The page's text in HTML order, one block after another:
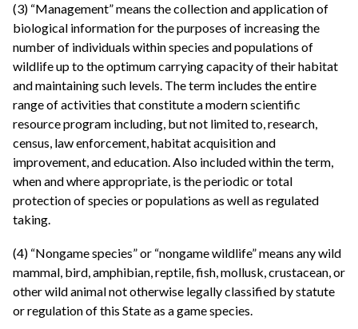
(3) “Management” means the collection and application of
biological information for the purposes of increasing the
number of individuals within species and populations of
wildlife up to the optimum carrying capacity of their habitat
and maintaining such levels. The term includes the entire
range of activities that constitute a modern scientific
resource program including, but not limited to, research,
census, law enforcement, habitat acquisition and
improvement, and education. Also included within the term,
when and where appropriate, is the periodic or total
protection of species or populations as well as regulated
taking.
(4) “Nongame species” or “nongame wildlife” means any wild
mammal, bird, amphibian, reptile, fish, mollusk, crustacean, or
other wild animal not otherwise legally classified by statute
or regulation of this State as a game species.